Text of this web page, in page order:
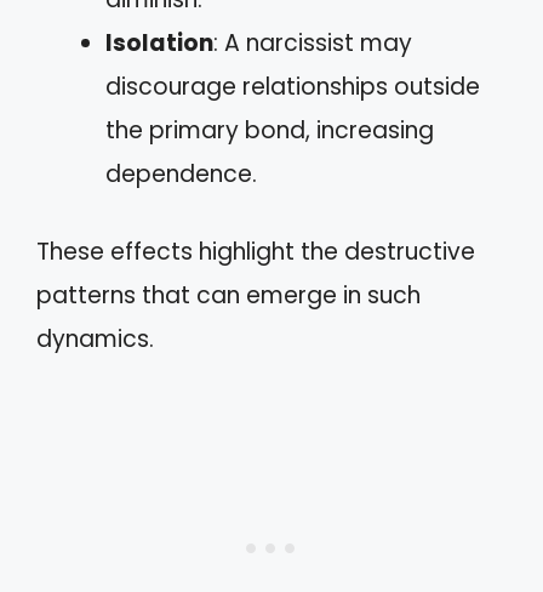
Isolation: A narcissist may
discourage relationships outside
the primary bond, increasing
dependence.
These effects highlight the destructive
patterns that can emerge in such
dynamics.